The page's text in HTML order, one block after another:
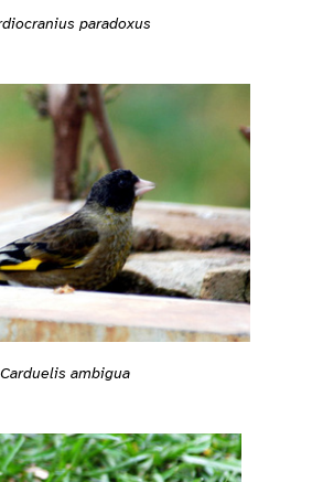
paradoxus
Carduelis ambigua